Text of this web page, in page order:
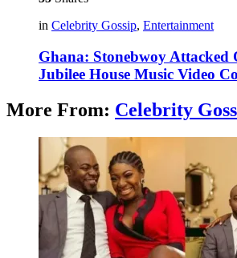
in Celebrity Gossip, Entertainment
Ghana: Stonebwoy Attacked
Jubilee House Music Video
More From: Celebrity